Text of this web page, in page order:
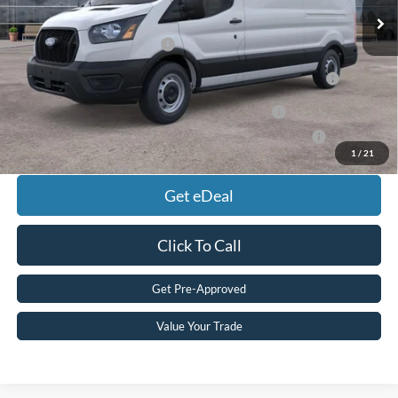
1 / 21
Add. Available Ford Offers:
Retail Conquest Bonus Cash
$2,000
2026 Hispanic Chamber of Commerce Exclusive Cash
Reward
$1,000
2026 Military Recognition Exclusive Cash Reward
2026 First Responder Recognition Exclusive Cash Reward
$500
Get eDeal
Click To Call
Get Pre-Approved
Value Your Trade